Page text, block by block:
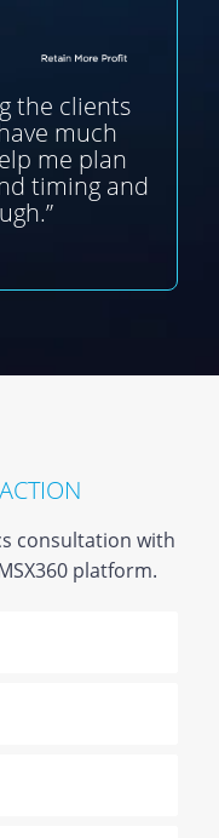
the clients
much
me plan
timing and
consultation with
platform.